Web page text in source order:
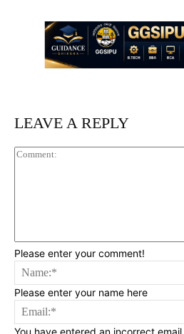
LEAVE A REPLY
Please enter your comment!
Please enter your name here
You have entered an incorrect